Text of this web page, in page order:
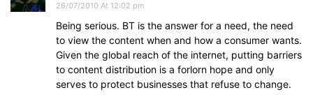
26/07/2010 At 12:02 pm
Being serious. BT is the answer for a need, the need
to view the content when and how a consumer wants.
Given the global reach of the internet, putting barriers
to content distribution is a forlorn hope and only
serves to protect businesses that refuse to change.